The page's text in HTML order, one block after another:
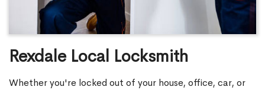
Rexdale Local Locksmith
Whether you're locked out of your house, office, car, or